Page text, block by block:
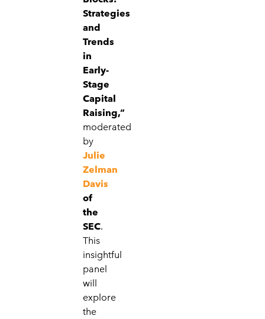
Strategies
and
Trends
in
Early-
Stage
Capital
Raising,”
moderated
by
Julie
Zelman
Davis
of
the
SEC.
This
insightful
panel
will
explore
the